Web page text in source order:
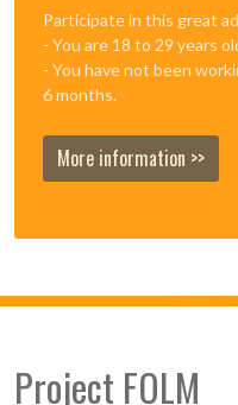
Participate in this great
- You are 18 to 29 years
- You have not been
6 months.
More information >>
Project FOLM